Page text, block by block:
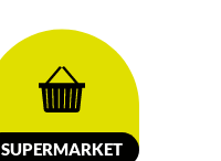
SUPERMARKET